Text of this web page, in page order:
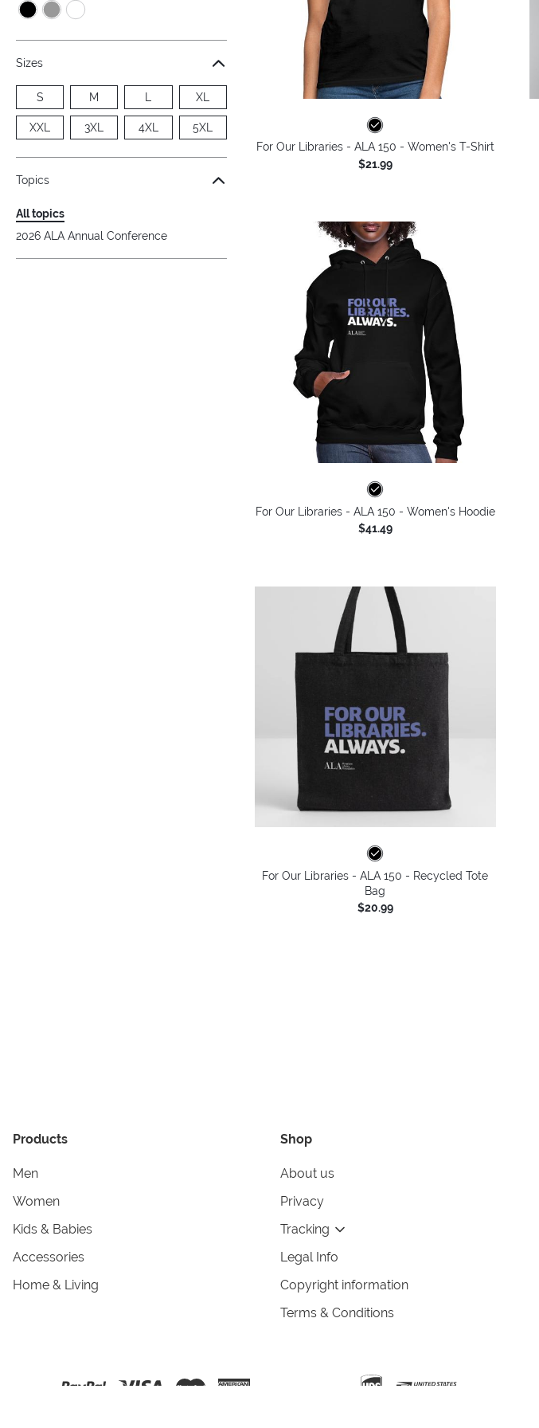
Sizes
S M L XL
XXL 3XL 4XL 5XL
Topics
All topics
2026 ALA Annual Conference
For Our Libraries - ALA 150 - Women's T-Shirt
$21.99
For Our Libraries - ALA 150 - Women's Hoodie
$41.49
For Our Libraries - ALA 150 - Recycled Tote
Bag
$20.99
Products
Men
Women
Kids & Babies
Accessories
Home & Living
Shop
About us
Privacy
Tracking
Legal Info
Copyright information
Terms & Conditions